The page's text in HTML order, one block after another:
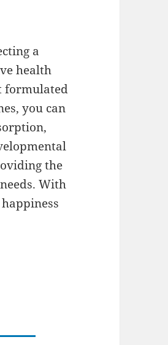
a
health
formulated
you can
the
With